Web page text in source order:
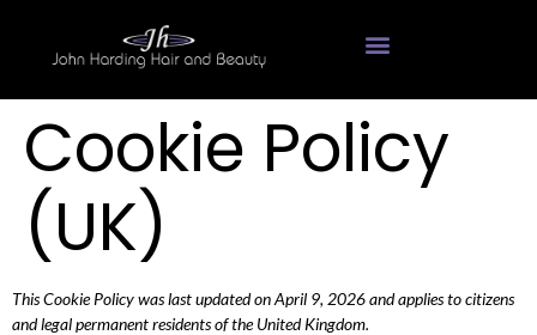
Cookie Policy
(UK)
This Cookie Policy was last updated on April 9, 2026 and applies to citizens
and legal permanent residents of the United Kingdom.